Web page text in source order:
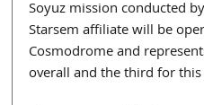
Soyuz mission conducted
Starsem affiliate will be
Cosmodrome and
overall and the third for this